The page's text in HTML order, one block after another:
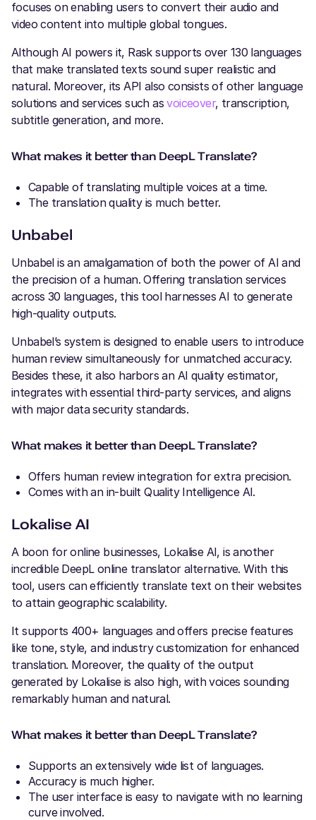
focuses on enabling users to convert their audio and
video content into multiple global tongues.
Although AI powers it, Rask supports over 130 languages
that make translated texts sound super realistic and
natural. Moreover, its API also consists of other language
solutions and services such asvoiceover, transcription,
subtitle generation, and more.
What makes it better than DeepL Translate?
Capable of translating multiple voices at a time.
The translation quality is much better.
Unbabel
Unbabel is an amalgamation of both the power of AI and
the precision of a human. Offering translation services
across 30 languages, this tool harnesses AI to generate
high-quality outputs.
Unbabel’s system is designed to enable users to introduce
human review simultaneously for unmatched accuracy.
Besides these, it also harbors an AI quality estimator,
integrates with essential third-party services, and aligns
with major data security standards.
What makes it better than DeepL Translate?
Offers human review integration for extra precision.
Comes with an in-built Quality Intelligence AI.
Lokalise AI
A boon for online businesses, Lokalise AI, is another
incredible DeepL online translator alternative. With this
tool, users can efficiently translate text on their websites
to attain geographic scalability.
It supports 400+ languages and offers precise features
like tone, style, and industry customization for enhanced
translation. Moreover, the quality of the output
generated by Lokalise is also high, with voices sounding
remarkably human and natural.
What makes it better than DeepL Translate?
Supports an extensively wide list of languages.
Accuracy is much higher.
The user interface is easy to navigate with no learning
curve involved.